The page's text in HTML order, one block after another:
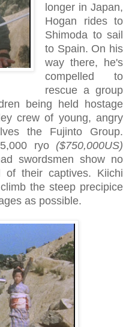
longer in Japan,
Hogan rides to
Shimoda to sail
to Spain. On his
way there, he's
compelled to
rescue a group
being held hostage
crew of young, angry
the Fujinto Group.
ryo ($750,000US)
swordsmen show no
their captives. Kiichi
the steep precipice
as possible.